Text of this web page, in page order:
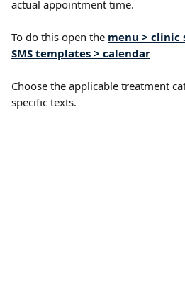
actual appointment time.
To do this open the menu > clinic
SMS templates > calendar
Choose the applicable treatment
specific texts.